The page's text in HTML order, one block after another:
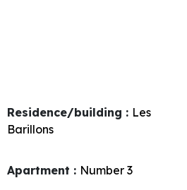
Residence/building : Les
Barillons
Apartment : Number 3